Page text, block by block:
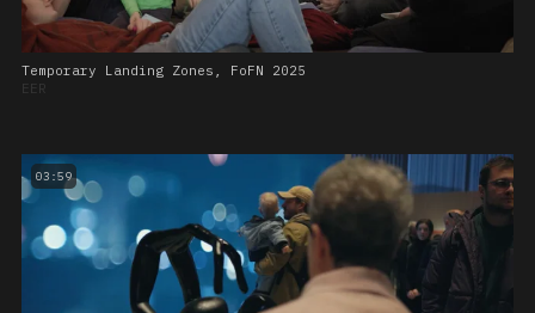
Temporary Landing Zones, FoFN 2025
EER
03:59